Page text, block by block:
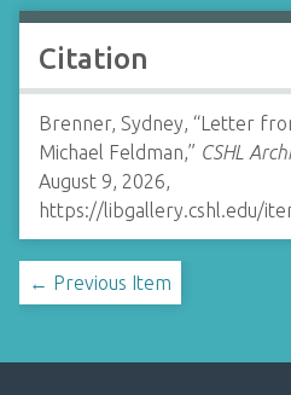
Citation
Brenner, Sydney, “Letter
Michael Feldman,” CSHL
August 9, 2026,
https://libgallery.cshl.edu/
← Previous Item